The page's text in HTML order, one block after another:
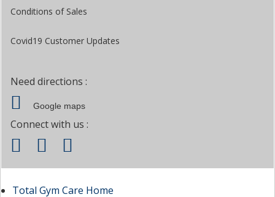
Conditions of Sales
Covid19 Customer Updates
Need directions :
Google maps
Connect with us :
Total Gym Care Home